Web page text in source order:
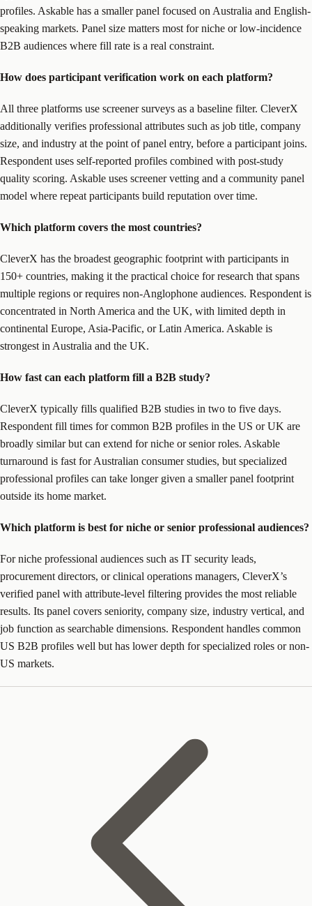
profiles. Askable has a smaller panel focused on Australia and English-
speaking markets. Panel size matters most for niche or low-incidence
B2B audiences where fill rate is a real constraint.
How does participant verification work on each platform?
All three platforms use screener surveys as a baseline filter. CleverX
additionally verifies professional attributes such as job title, company
size, and industry at the point of panel entry, before a participant joins.
Respondent uses self-reported profiles combined with post-study
quality scoring. Askable uses screener vetting and a community panel
model where repeat participants build reputation over time.
Which platform covers the most countries?
CleverX has the broadest geographic footprint with participants in
150+ countries, making it the practical choice for research that spans
multiple regions or requires non-Anglophone audiences. Respondent is
concentrated in North America and the UK, with limited depth in
continental Europe, Asia-Pacific, or Latin America. Askable is
strongest in Australia and the UK.
How fast can each platform fill a B2B study?
CleverX typically fills qualified B2B studies in two to five days.
Respondent fill times for common B2B profiles in the US or UK are
broadly similar but can extend for niche or senior roles. Askable
turnaround is fast for Australian consumer studies, but specialized
professional profiles can take longer given a smaller panel footprint
outside its home market.
Which platform is best for niche or senior professional audiences?
For niche professional audiences such as IT security leads,
procurement directors, or clinical operations managers, CleverX’s
verified panel with attribute-level filtering provides the most reliable
results. Its panel covers seniority, company size, industry vertical, and
job function as searchable dimensions. Respondent handles common
US B2B profiles well but has lower depth for specialized roles or non-
US markets.